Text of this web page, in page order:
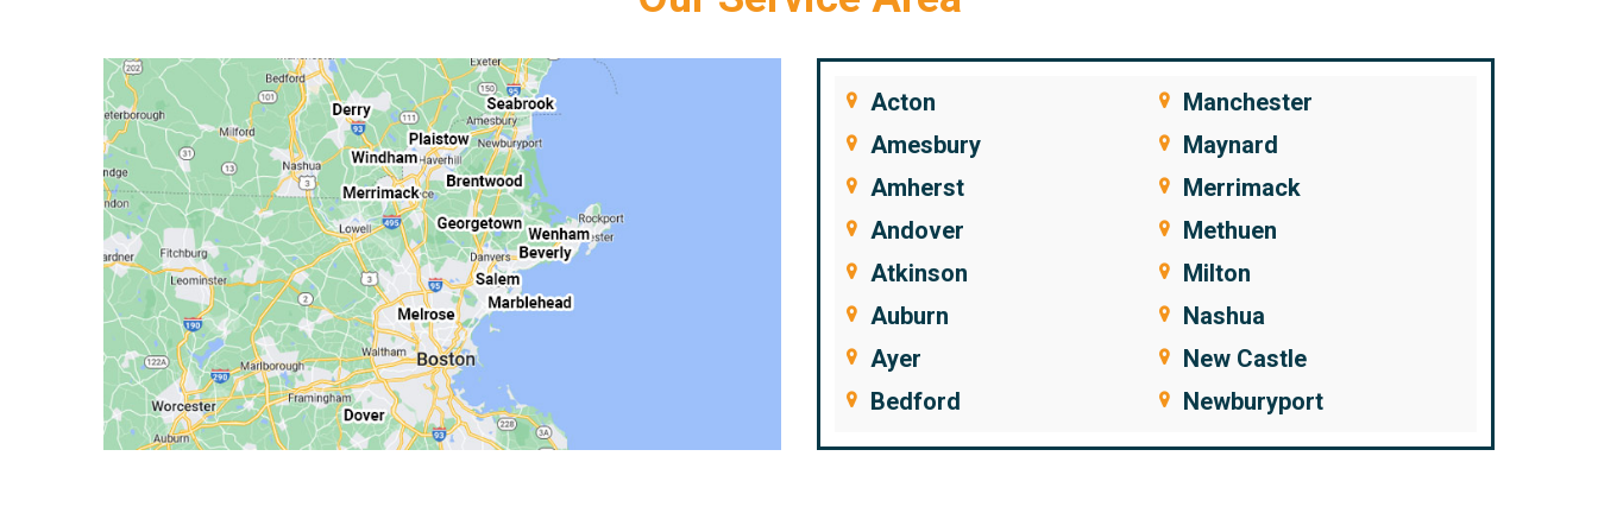
Acton
Amesbury
Amherst
Andover
Atkinson
Auburn
Ayer
Bedford
Beverly
Manchester
Maynard
Merrimack
Methuen
Milton
Nashua
New Castle
Newburyport
Newfields